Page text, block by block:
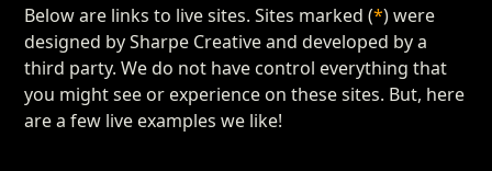
Below are links to live sites. Sites marked (*) were
designed by Sharpe Creative and developed by a
third party. We do not have control everything that
you might see or experience on these sites. But, here
are a few live examples we like!